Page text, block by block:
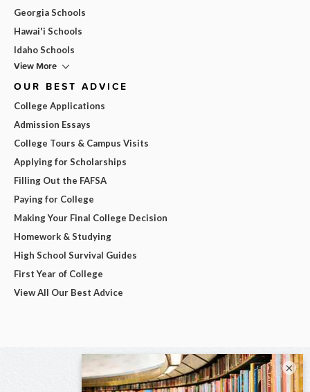
Georgia Schools
Hawai'i Schools
Idaho Schools
View More
OUR BEST ADVICE
College Applications
Admission Essays
College Tours & Campus Visits
Applying for Scholarships
Filling Out the FAFSA
Paying for College
Making Your Final College Decision
Homework & Studying
High School Survival Guides
First Year of College
View All Our Best Advice
×